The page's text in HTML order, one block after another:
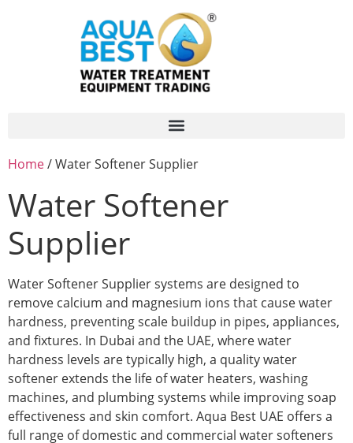
Home/ Water Softener Supplier
Water Softener
Supplier
Water Softener Supplier systems are designed to
remove calcium and magnesium ions that cause water
hardness, preventing scale buildup in pipes, appliances,
and fixtures. In Dubai and the UAE, where water
hardness levels are typically high, a quality water
softener extends the life of water heaters, washing
machines, and plumbing systems while improving soap
effectiveness and skin comfort. Aqua Best UAE offers a
full range of domestic and commercial water softeners